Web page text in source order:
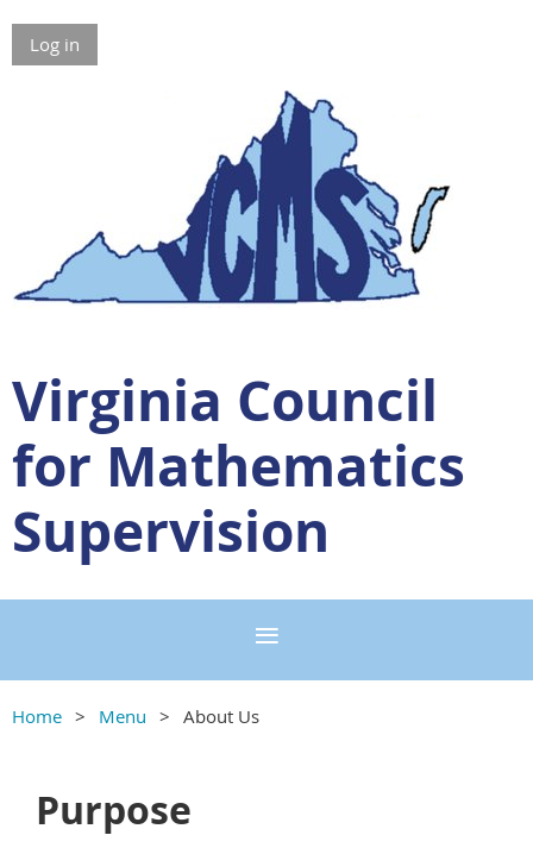
Log in
Virginia Council
for Mathematics
Supervision
Home Menu About Us
Purpose